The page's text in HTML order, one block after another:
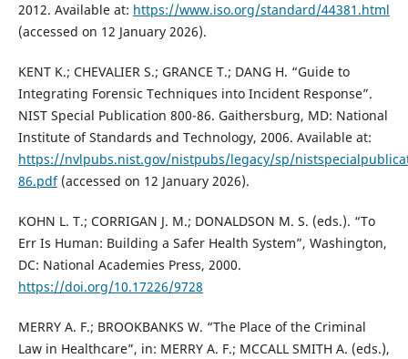
2012. Available at: https://www.iso.org/standard/44381.html
(accessed on 12 January 2026).
KENT K.; CHEVALIER S.; GRANCE T.; DANG H. “Guide to
Integrating Forensic Techniques into Incident Response”.
NIST Special Publication 800-86. Gaithersburg, MD: National
Institute of Standards and Technology, 2006. Available at:
https://nvlpubs.nist.gov/nistpubs/legacy/sp/
86.pdf(accessed on 12 January 2026).
KOHN L. T.; CORRIGAN J. M.; DONALDSON M. S. (eds.). “To
Err Is Human: Building a Safer Health System”, Washington,
DC: National Academies Press, 2000.
https://doi.org/10.17226/9728
MERRY A. F.; BROOKBANKS W. “The Place of the Criminal
Law in Healthcare”, in: MERRY A. F.; MCCALL SMITH A. (eds.),